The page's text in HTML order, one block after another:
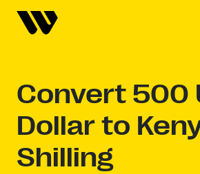
Convert 500
Dollar to
Shilling